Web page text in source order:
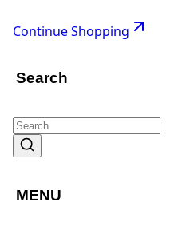
Continue Shopping
Search
MENU